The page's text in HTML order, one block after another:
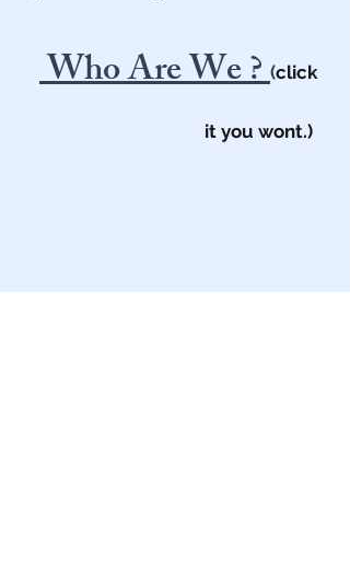
Who Are We ?(click
it you wont.)